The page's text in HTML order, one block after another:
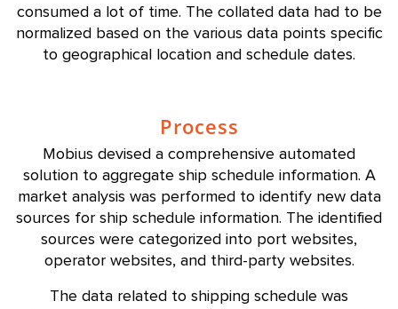
consumed a lot of time. The collated data had to be
normalized based on the various data points specific
to geographical location and schedule dates.
Process
Mobius devised a comprehensive automated
solution to aggregate ship schedule information. A
market analysis was performed to identify new data
sources for ship schedule information. The identified
sources were categorized into port websites,
operator websites, and third-party websites.
The data related to shipping schedule was